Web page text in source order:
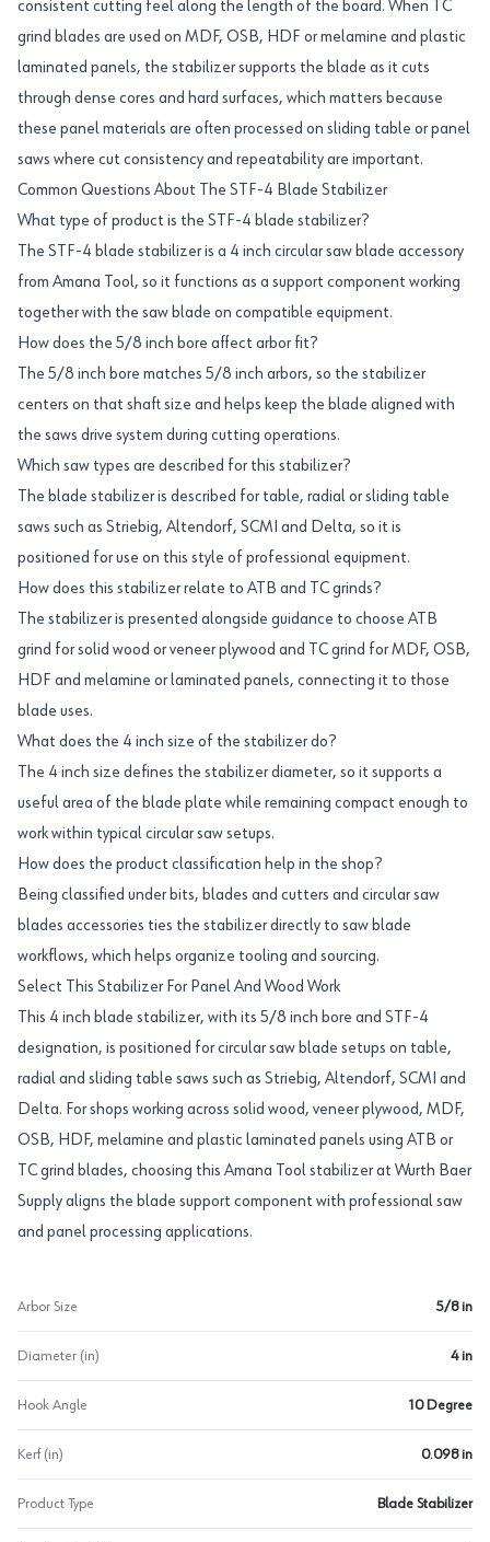
consistent cutting feel along the length of the board. When TC
grind blades are used on MDF, OSB, HDF or melamine and plastic
laminated panels, the stabilizer supports the blade as it cuts
through dense cores and hard surfaces, which matters because
these panel materials are often processed on sliding table or panel
saws where cut consistency and repeatability are important.
Common Questions About The STF-4 Blade Stabilizer
What type of product is the STF-4 blade stabilizer?
The STF-4 blade stabilizer is a 4 inch circular saw blade accessory
from Amana Tool, so it functions as a support component working
together with the saw blade on compatible equipment.
How does the 5/8 inch bore affect arbor fit?
The 5/8 inch bore matches 5/8 inch arbors, so the stabilizer
centers on that shaft size and helps keep the blade aligned with
the saws drive system during cutting operations.
Which saw types are described for this stabilizer?
The blade stabilizer is described for table, radial or sliding table
saws such as Striebig, Altendorf, SCMI and Delta, so it is
positioned for use on this style of professional equipment.
How does this stabilizer relate to ATB and TC grinds?
The stabilizer is presented alongside guidance to choose ATB
grind for solid wood or veneer plywood and TC grind for MDF, OSB,
HDF and melamine or laminated panels, connecting it to those
blade uses.
What does the 4 inch size of the stabilizer do?
The 4 inch size defines the stabilizer diameter, so it supports a
useful area of the blade plate while remaining compact enough to
work within typical circular saw setups.
How does the product classification help in the shop?
Being classified under bits, blades and cutters and circular saw
blades accessories ties the stabilizer directly to saw blade
workflows, which helps organize tooling and sourcing.
Select This Stabilizer For Panel And Wood Work
This 4 inch blade stabilizer, with its 5/8 inch bore and STF-4
designation, is positioned for circular saw blade setups on table,
radial and sliding table saws such as Striebig, Altendorf, SCMI and
Delta. For shops working across solid wood, veneer plywood, MDF,
OSB, HDF, melamine and plastic laminated panels using ATB or
TC grind blades, choosing this Amana Tool stabilizer at Wurth Baer
Supply aligns the blade support component with professional saw
and panel processing applications.
Arbor Size 5/8 in
Diameter (in) 4 in
Hook Angle 10 Degree
Kerf (in) 0.098 in
Product Type Blade Stabilizer